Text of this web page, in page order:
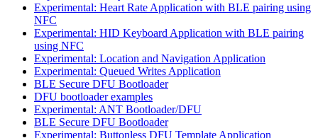
Experimental: Heart Rate Application with BLE pairing using
NFC
Experimental: HID Keyboard Application with BLE pairing
using NFC
Experimental: Location and Navigation Application
Experimental: Queued Writes Application
BLE Secure DFU Bootloader
DFU bootloader examples
Experimental: ANT Bootloader/DFU
BLE Secure DFU Bootloader
Experimental: Buttonless DFU Template Application